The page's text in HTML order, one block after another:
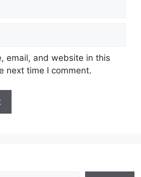
email, and website in this
next time I comment.